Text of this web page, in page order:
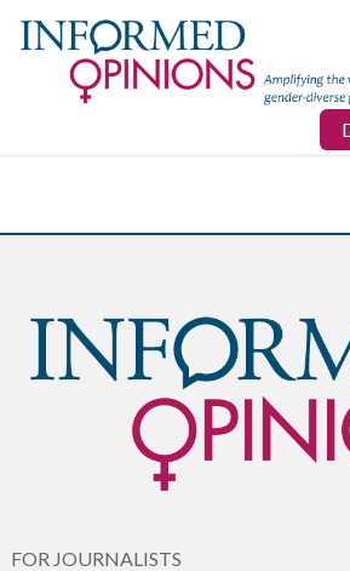
FOR JOURNALISTS